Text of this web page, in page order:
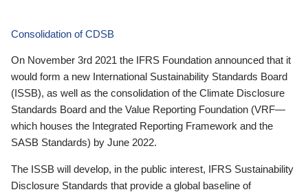
Consolidation of CDSB
On November 3rd 2021 the IFRS Foundation announced that it
would form a new International Sustainability Standards Board
(ISSB), as well as the consolidation of the Climate Disclosure
Standards Board and the Value Reporting Foundation (VRF—
which houses the Integrated Reporting Framework and the
SASB Standards) by June 2022.
The ISSB will develop, in the public interest, IFRS Sustainability
Disclosure Standards that provide a global baseline of